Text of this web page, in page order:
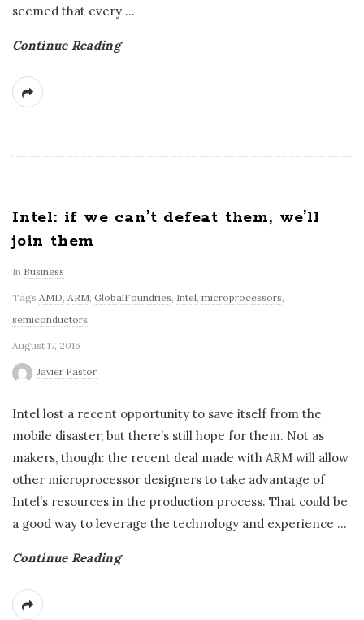
seemed that every …
Continue Reading
Intel: if we can’t defeat them, we’ll
join them
In Business
Tags AMD, ARM, GlobalFoundries, Intel, microprocessors,
semiconductors
August 17, 2016
Javier Pastor
Intel lost a recent opportunity to save itself from the
mobile disaster, but there’s still hope for them. Not as
makers, though: the recent deal made with ARM will allow
other microprocessor designers to take advantage of
Intel’s resources in the production process. That could be
a good way to leverage the technology and experience …
Continue Reading